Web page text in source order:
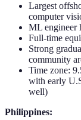
Largest
computer
ML engineer
Full-time
Strong
community
Time zone:
with early
well)
Philippines: